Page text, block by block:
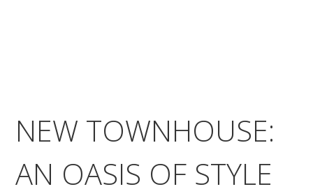
NEW TOWNHOUSE:
AN OASIS OF STYLE